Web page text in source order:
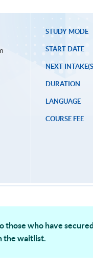
STUDY MODE
START DATE
NEXT
DURATION
LANGUAGE
COURSE FEE
those who have
the waitlist.